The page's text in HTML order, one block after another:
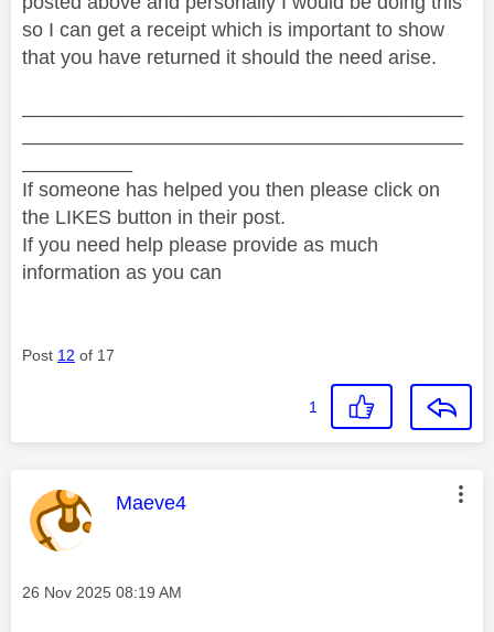
so I can get a receipt which is important to show
that you have returned it should the need arise.
If someone has helped you then please click on
the LIKES button in their post.
If you need help please provide as much
information as you can
Post 12 of 17
1
This message was authored by:
Maeve4
Message posted on
‎26 Nov 2025 08:19 AM